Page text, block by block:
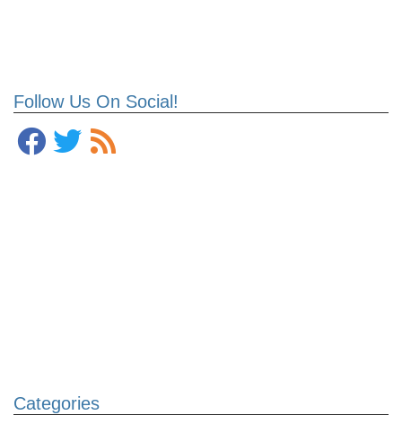
Follow Us On Social!
Categories